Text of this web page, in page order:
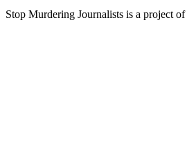
Stop Murdering Journalists is a project of